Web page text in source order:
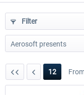
Filter
12